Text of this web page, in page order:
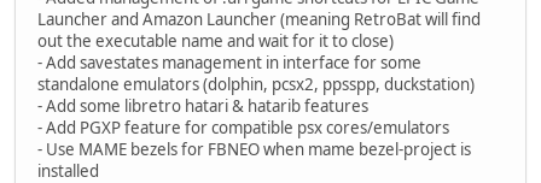
Launcher and Amazon Launcher (meaning RetroBat will find
out the executable name and wait for it to close)
- Add savestates management in interface for some
standalone emulators (dolphin, pcsx2, ppsspp, duckstation)
- Add some libretro hatari & hatarib features
- Add PGXP feature for compatible psx cores/emulators
- Use MAME bezels for FBNEO when mame bezel-project is
installed